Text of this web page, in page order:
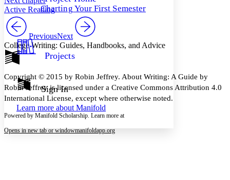
Your highlights
Resources
Show all
Show all
Decrease font size Increase font size
Color Scheme
Light
Annotation contrast
abc Low
abc High
Margins
Charting Your First Semester
Projects
Sign In
Learn more about Manifold
Active Reading
PreviousNext
College Writing: Guides, Handbooks, and Advice
Copyright © 2015 by Robin Jeffrey. About Writing: A Guide by
Robin Jeffrey is licensed under a Creative Commons Attribution 4.0
International License, except where otherwise noted.
Powered by Manifold Scholarship. Learn more at
Opens in new tab or windowmanifoldapp.org